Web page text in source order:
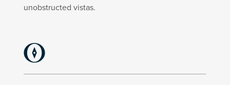
unobstructed vistas.